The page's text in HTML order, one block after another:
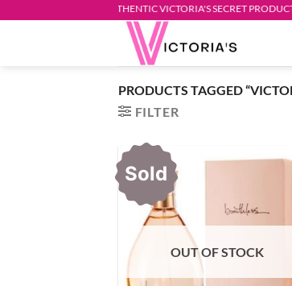
AUTHENTIC VICTORIA'S SECRET PRODUCTS
PRODUCTS TAGGED
FILTER
Sold
OUT OF STOCK